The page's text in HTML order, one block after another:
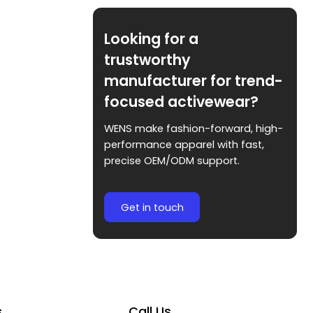
Looking for a
trustworthy
manufacturer for trend-
focused activewear?
WENS make fashion-forward, high-
performance apparel with fast,
precise OEM/ODM support.
Get in touch